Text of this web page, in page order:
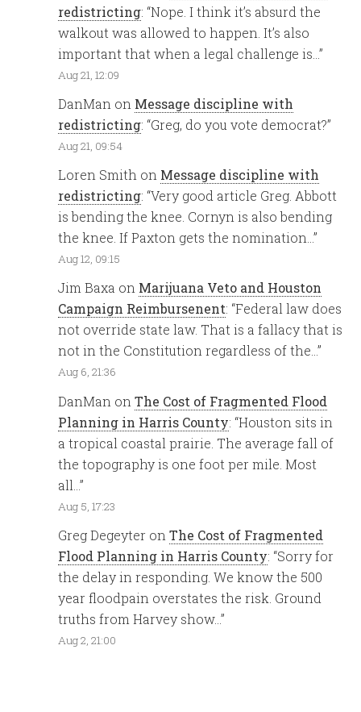
redistricting: “Nope. I think it’s absurd the
walkout was allowed to happen. It’s also
important that when a legal challenge is…”
Aug 21, 12:09
DanMan on Message discipline with
redistricting: “Greg, do you vote democrat?”
Aug 21, 09:54
Loren Smith on Message discipline with
redistricting: “Very good article Greg. Abbott
is bending the knee. Cornyn is also bending
the knee. If Paxton gets the nomination…”
Aug 12, 09:15
Jim Baxa on Marijuana Veto and Houston
Campaign Reimbursenent: “Federal law does
not override state law. That is a fallacy that is
not in the Constitution regardless of the…”
Aug 6, 21:36
DanMan onThe Cost of Fragmented Flood
Planning in Harris County: “Houston sits in
a tropical coastal prairie. The average fall of
the topography is one foot per mile. Most
all…”
Aug 5, 17:23
Greg Degeyter onThe Cost of Fragmented
Flood Planning in Harris County: “Sorry for
the delay in responding. We know the 500
year floodpain overstates the risk. Ground
truths from Harvey show…”
Aug 2, 21:00